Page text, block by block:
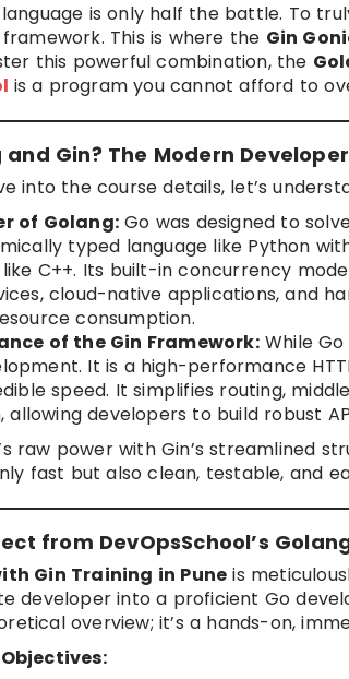
is only half the battle. To
This is where the Gin
this powerful combination, the
is a program you cannot afford to
Gin? The Modern
into the course details, let’s
of Golang: Go was designed to
typed language like Python
like C++. Its built-in concurrency
cloud-native applications, and
consumption.
of the Gin Framework:While Go
It is a high-performance
speed. It simplifies routing,
allowing developers to build robust
raw power with Gin’s streamlined
fast but also clean, testable, and
from DevOpsSchool’s
Gin Training in Pune is
developer into a proficient Go
overview; it’s a hands-on,